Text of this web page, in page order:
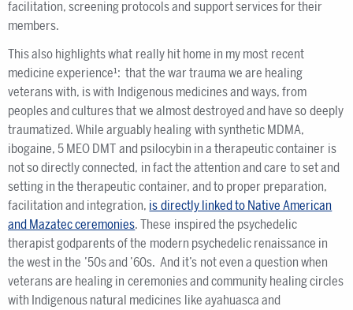
facilitation, screening protocols and support services for their
members.
This also highlights what really hit home in my most recent
medicine experience¹: that the war trauma we are healing
veterans with, is with Indigenous medicines and ways, from
peoples and cultures that we almost destroyed and have so deeply
traumatized. While arguably healing with synthetic MDMA,
ibogaine, 5 MEO DMT and psilocybin in a therapeutic container is
not so directly connected, in fact the attention and care to set and
setting in the therapeutic container, and to proper preparation,
facilitation and integration, is directly linked to Native American
and Mazatec ceremonies. These inspired the psychedelic
therapist godparents of the modern psychedelic renaissance in
the west in the ’50s and ’60s. And it’s not even a question when
veterans are healing in ceremonies and community healing circles
with Indigenous natural medicines like ayahuasca and